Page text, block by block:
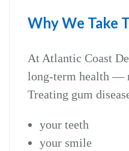
Why We Take
At Atlantic Coast
long‑term health —
Treating gum
your teeth
your smile